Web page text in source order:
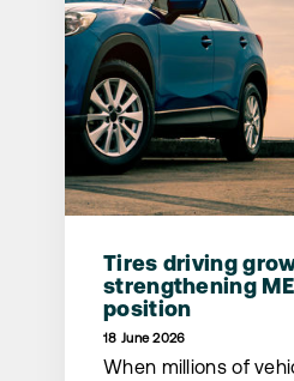
Tires driving
strengthening
position
18 June 2026
When millions of